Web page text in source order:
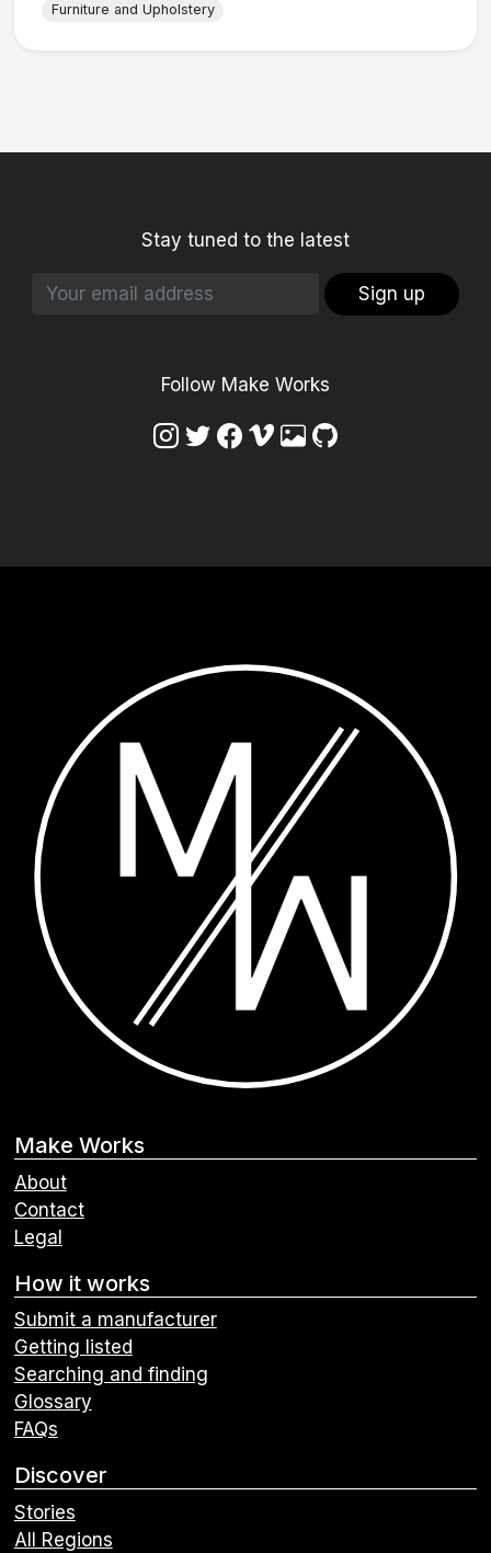
Furniture and Upholstery
Stay tuned to the latest
Sign up
Follow Make Works
Make Works
About
Contact
Legal
How it works
Submit a manufacturer
Getting listed
Searching and finding
Glossary
FAQs
Discover
Stories
All Regions